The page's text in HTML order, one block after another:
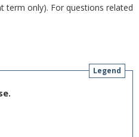
term only). For questions related
Legend